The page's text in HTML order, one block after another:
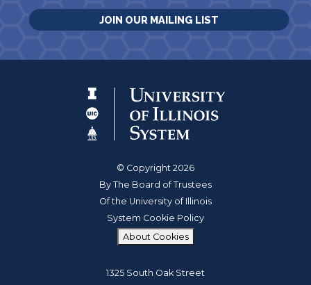
JOIN OUR MAILING LIST
© Copyright 2026
By The Board of Trustees
Of the University of Illinois
System Cookie Policy
About Cookies
1325 South Oak Street